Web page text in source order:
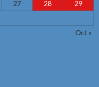
27 28
29
Oct »